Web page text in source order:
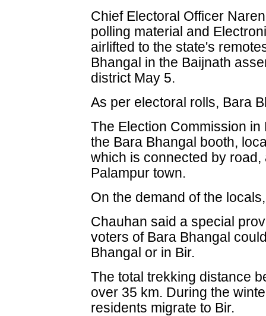
Chief Electoral Officer
polling material and
airlifted to the state's
Bhangal in the Baijnath
district May 5.
As per electoral rolls, Bara
The Election Commission
the Bara Bhangal booth,
which is connected by
Palampur town.
On the demand of the
Chauhan said a special
voters of Bara Bhangal
Bhangal or in Bir.
The total trekking distance
over 35 km. During the
residents migrate to Bir.